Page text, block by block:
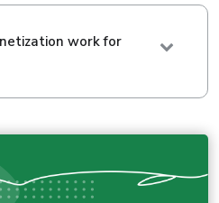
work for